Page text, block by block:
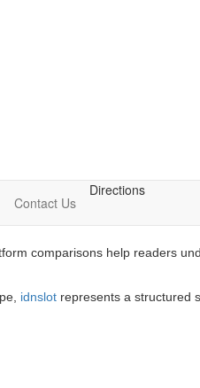
Contact Us
Directions
comparisons help readers
idnslot represents a structured